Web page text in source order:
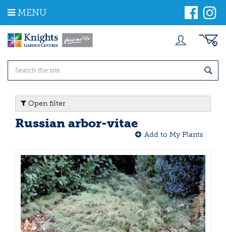
m
MENU
Open filter
Russian arbor-vitae
Add to My Plants